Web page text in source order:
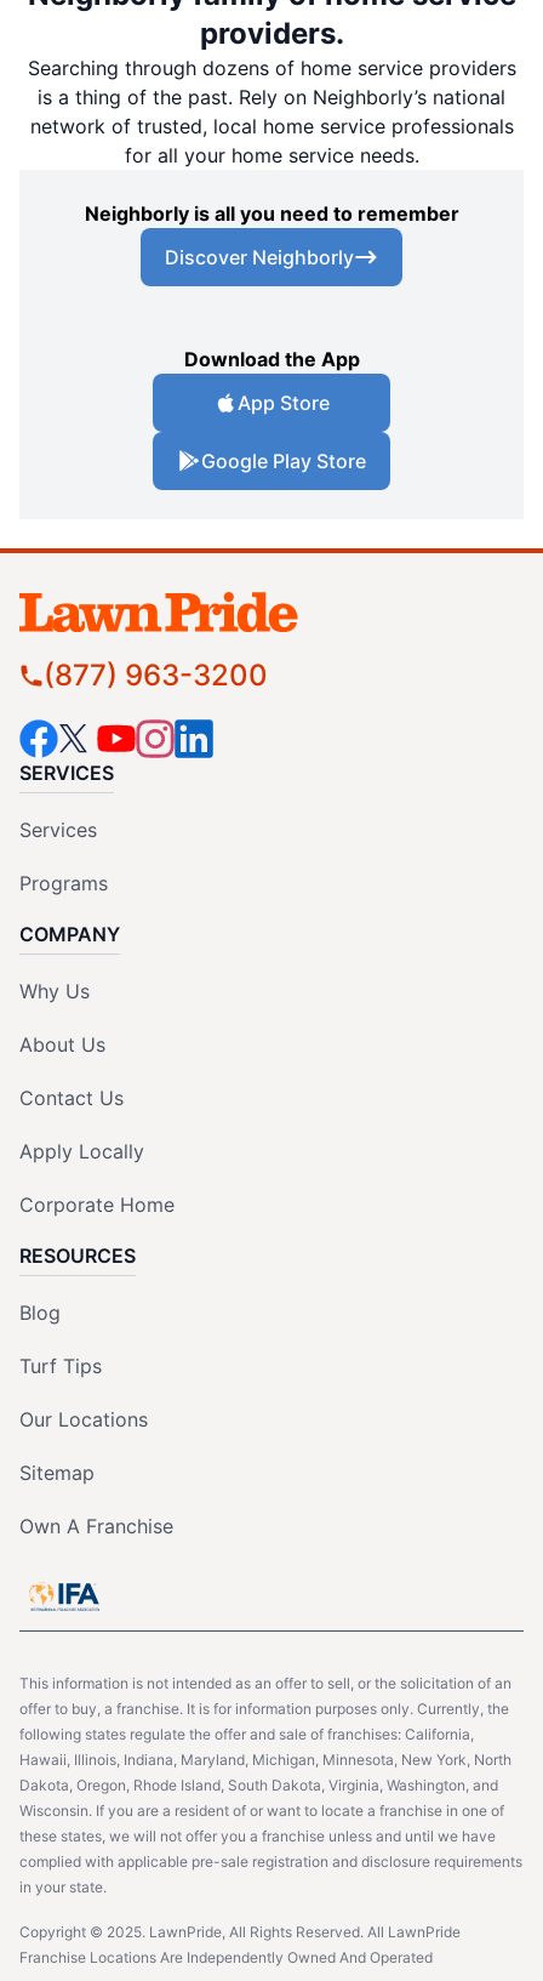
providers.
Searching through dozens of home service providers
is a thing of the past. Rely on Neighborly’s national
network of trusted, local home service professionals
for all your home service needs.
Neighborly is all you need to remember
Discover Neighborly
Download the App
App Store
Google Play Store
(877) 963-3200
SERVICES
Services
Programs
COMPANY
Why Us
About Us
Contact Us
Apply Locally
Corporate Home
RESOURCES
Blog
Turf Tips
Our Locations
Sitemap
Own A Franchise
This information is not intended as an offer to sell, or the solicitation of an
offer to buy, a franchise. It is for information purposes only. Currently, the
following states regulate the offer and sale of franchises: California,
Hawaii, Illinois, Indiana, Maryland, Michigan, Minnesota, New York, North
Dakota, Oregon, Rhode Island, South Dakota, Virginia, Washington, and
Wisconsin. If you are a resident of or want to locate a franchise in one of
these states, we will not offer you a franchise unless and until we have
complied with applicable pre-sale registration and disclosure requirements
in your state.
Copyright © 2025. LawnPride, All Rights Reserved. All LawnPride
Franchise Locations Are Independently Owned And Operated